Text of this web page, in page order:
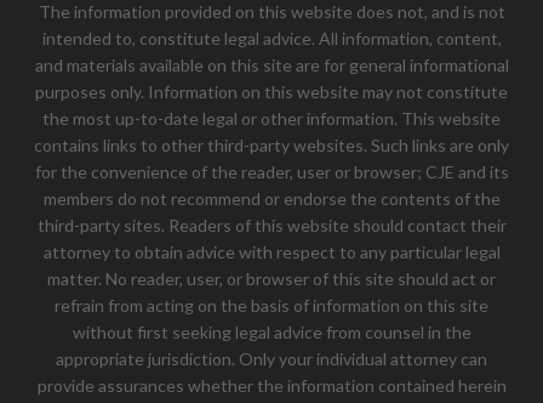
The information provided on this website does not, and is not
intended to, constitute legal advice. All information, content,
and materials available on this site are for general informational
purposes only. Information on this website may not constitute
the most up-to-date legal or other information. This website
contains links to other third-party websites. Such links are only
for the convenience of the reader, user or browser; CJE and its
members do not recommend or endorse the contents of the
third-party sites. Readers of this website should contact their
attorney to obtain advice with respect to any particular legal
matter. No reader, user, or browser of this site should act or
refrain from acting on the basis of information on this site
without first seeking legal advice from counsel in the
appropriate jurisdiction. Only your individual attorney can
provide assurances whether the information contained herein